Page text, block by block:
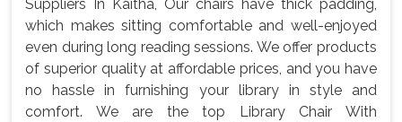
Suppliers In Kaitha, Our chairs have thick padding,
which makes sitting comfortable and well-enjoyed
even during long reading sessions. We offer products
of superior quality at affordable prices, and you have
no hassle in furnishing your library in style and
comfort. We are the top Library Chair With